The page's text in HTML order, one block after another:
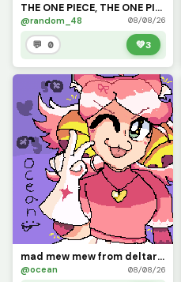
THE ONE PIECE, THE ONE PIECE IS BANNANANANA!!!
@random_48 08/08/26
💬 0 💚3
mad mew mew from deltarune (contest)
@ocean 08/08/26